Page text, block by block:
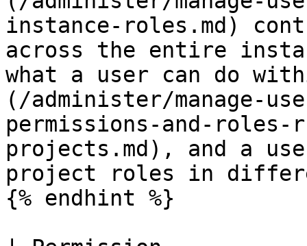
instance-roles.md)
across the entire
what a user can do
(/administer/manage-
permissions-and-
projects.md), and a
project roles in
{% endhint %}